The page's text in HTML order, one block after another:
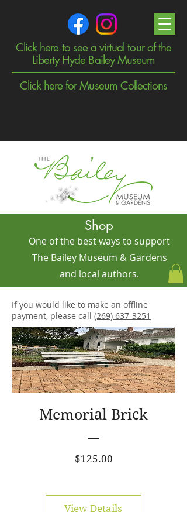
Click here to see a virtual tour of the
Liberty Hyde Bailey Museum
Click here for Museum Collections
Shop
One of the best ways to support
The Bailey Museum & Gardens
and local authors.
If you would like to make an offline
payment, please call (269) 637-3251
Memorial Brick
$125.00Price
View Details